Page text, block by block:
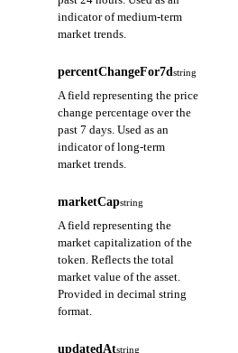
indicator of medium-term
market trends.
percentChangeFor7dstring
A field representing the price
change percentage over the
past 7 days. Used as an
indicator of long-term
market trends.
marketCapstring
A field representing the
market capitalization of the
token. Reflects the total
market value of the asset.
Provided in decimal string
format.
updatedAtstring